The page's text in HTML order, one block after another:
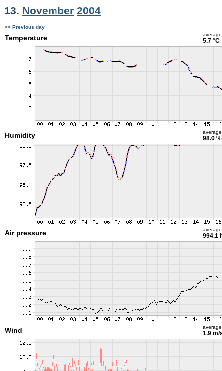
13. November 2004
<< Previous day
Temperature average
5.7 °C
Humidity average
98.0 %
Air pressure average
994.1
Wind average
1.9 m/